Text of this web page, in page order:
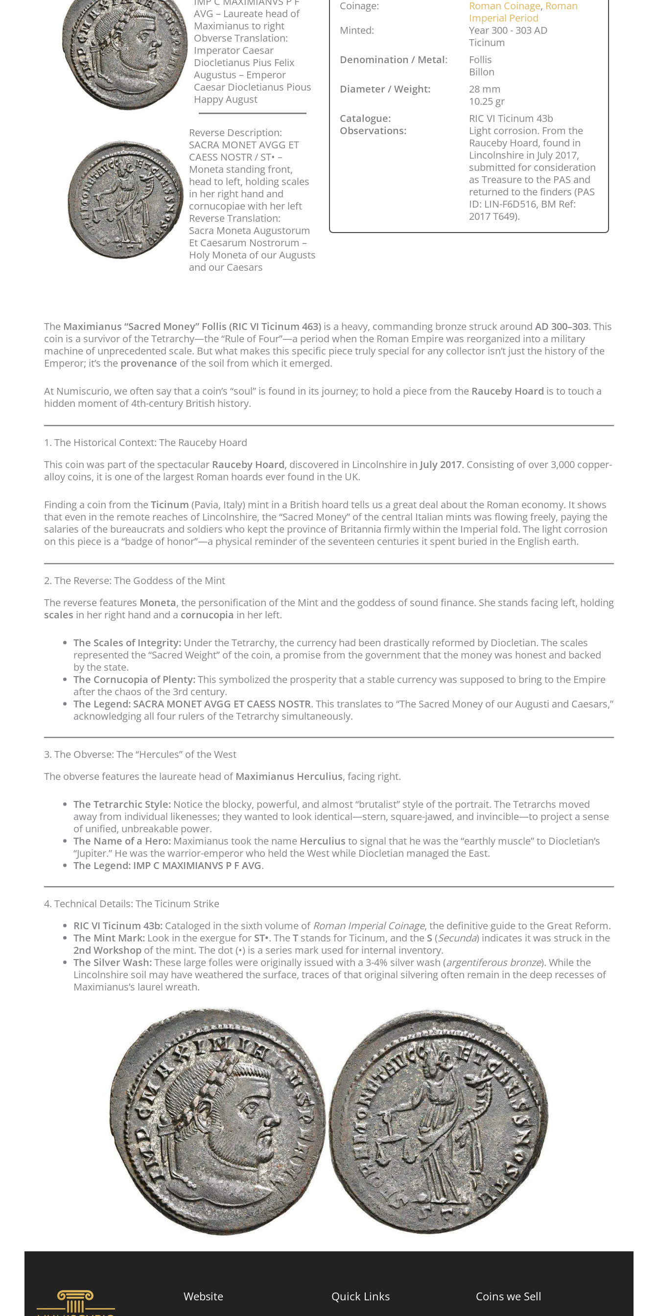
AVG – Laureate head of
Maximianus to right
Obverse Translation:
Imperator Caesar
Diocletianus Pius Felix
Augustus – Emperor
Caesar Diocletianus Pious
Happy August
Reverse Description:
SACRA MONET AVGG ET
CAESS NOSTR / ST• –
Moneta standing front,
head to left, holding scales
in her right hand and
cornucopiae with her left
Reverse Translation:
Sacra Moneta Augustorum
Et Caesarum Nostrorum –
Holy Moneta of our Augusts
and our Caesars
Coinage:
Roman Coinage, Roman
Imperial Period
Minted:
Year 300 - 303 AD
Ticinum
Denomination / Metal:
Follis
Billon
Diameter / Weight:
28 mm
10.25 gr
Catalogue:
RIC VI Ticinum 43b
Observations:
Light corrosion. From the
Rauceby Hoard, found in
Lincolnshire in July 2017,
submitted for consideration
as Treasure to the PAS and
returned to the finders (PAS
ID: LIN-F6D516, BM Ref:
2017 T649).
The Maximianus “Sacred Money” Follis (RIC VI Ticinum 463) is a heavy, commanding bronze struck around AD 300–303. This
coin is a survivor of the Tetrarchy—the “Rule of Four”—a period when the Roman Empire was reorganized into a military
machine of unprecedented scale. But what makes this specific piece truly special for any collector isn’t just the history of the
Emperor; it’s the provenance of the soil from which it emerged.
At Numiscurio, we often say that a coin’s “soul” is found in its journey; to hold a piece from the Rauceby Hoard is to touch a
hidden moment of 4th-century British history.
1. The Historical Context: The Rauceby Hoard
This coin was part of the spectacular Rauceby Hoard, discovered in Lincolnshire in July 2017. Consisting of over 3,000 copper-
alloy coins, it is one of the largest Roman hoards ever found in the UK.
Finding a coin from theTicinum (Pavia, Italy) mint in a British hoard tells us a great deal about the Roman economy. It shows
that even in the remote reaches of Lincolnshire, the “Sacred Money” of the central Italian mints was flowing freely, paying the
salaries of the bureaucrats and soldiers who kept the province of Britannia firmly within the Imperial fold. The light corrosion
on this piece is a “badge of honor”—a physical reminder of the seventeen centuries it spent buried in the English earth.
2. The Reverse: The Goddess of the Mint
The reverse features Moneta, the personification of the Mint and the goddess of sound finance. She stands facing left, holding
scales in her right hand and a cornucopia in her left.
The Scales of Integrity: Under the Tetrarchy, the currency had been drastically reformed by Diocletian. The scales
represented the “Sacred Weight” of the coin, a promise from the government that the money was honest and backed
by the state.
The Cornucopia of Plenty: This symbolized the prosperity that a stable currency was supposed to bring to the Empire
after the chaos of the 3rd century.
The Legend: SACRA MONET AVGG ET CAESS NOSTR. This translates to “The Sacred Money of our Augusti and Caesars,”
acknowledging all four rulers of the Tetrarchy simultaneously.
3. The Obverse: The “Hercules” of the West
The obverse features the laureate head of Maximianus Herculius, facing right.
The Tetrarchic Style: Notice the blocky, powerful, and almost “brutalist” style of the portrait. The Tetrarchs moved
away from individual likenesses; they wanted to look identical—stern, square-jawed, and invincible—to project a sense
of unified, unbreakable power.
The Name of a Hero: Maximianus took the name Herculius to signal that he was the “earthly muscle” to Diocletian’s
“Jupiter.” He was the warrior-emperor who held the West while Diocletian managed the East.
The Legend: IMP C MAXIMIANVS P F AVG.
4. Technical Details: The Ticinum Strike
RIC VI Ticinum 43b: Cataloged in the sixth volume of Roman Imperial Coinage, the definitive guide to the Great Reform.
The Mint Mark: Look in the exergue for ST•. TheT stands for Ticinum, and the S (Secunda) indicates it was struck in the
2nd Workshop of the mint. The dot (•) is a series mark used for internal inventory.
The Silver Wash: These large folles were originally issued with a 3-4% silver wash (argentiferous bronze). While the
Lincolnshire soil may have weathered the surface, traces of that original silvering often remain in the deep recesses of
Maximianus’s laurel wreath.
Website Quick Links Coins we Sell